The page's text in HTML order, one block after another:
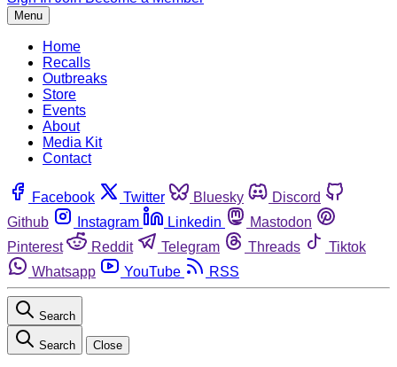
Menu
Home
Recalls
Outbreaks
Store
Events
About
Media Kit
Contact
Facebook Twitter Bluesky
Discord
Github
Instagram Linkedin
Mastodon
Pinterest
Reddit Telegram Threads
Tiktok
Whatsapp
YouTube RSS
Search
Search Close